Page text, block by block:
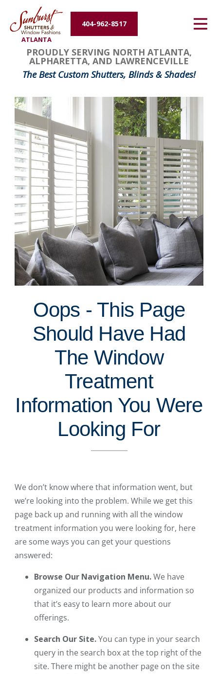
ATLANTA
404-962-8517
Energy Efficiency
About Us
Contact Us
PROUDLY SERVING NORTH ATLANTA,
ALPHARETTA, AND LAWRENCEVILLE
The Best Custom Shutters, Blinds & Shades!
Oops - This Page
Should Have Had
The Window
Treatment
Information You Were
Looking For
We don’t know where that information went, but
we’re looking into the problem. While we get this
page back up and running with all the window
treatment information you were looking for, here
are some ways you can get your questions
answered:
Browse Our Navigation Menu.We have
organized our products and information so
that it’s easy to learn more about our
offerings.
Search Our Site.You can type in your search
query in the search box at the top right of the
site. There might be another page on the site